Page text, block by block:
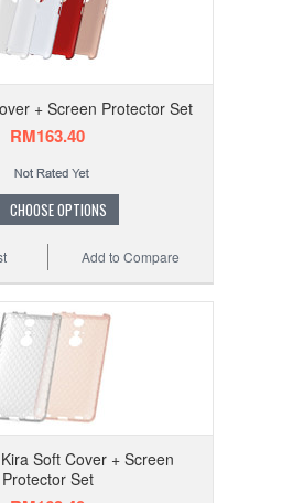
+ Screen Protector Set
RM163.40
CHOOSE OPTIONS
Add to Compare
Soft Cover + Screen
Protector Set